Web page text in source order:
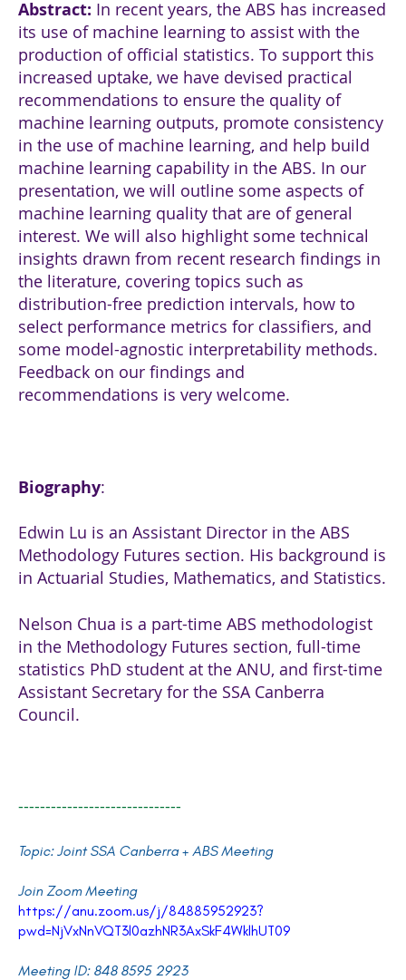
Abstract: In recent years, the ABS has increased
its use of machine learning to assist with the
production of official statistics. To support this
increased uptake, we have devised practical
recommendations to ensure the quality of
machine learning outputs, promote consistency
in the use of machine learning, and help build
machine learning capability in the ABS. In our
presentation, we will outline some aspects of
machine learning quality that are of general
interest. We will also highlight some technical
insights drawn from recent research findings in
the literature, covering topics such as
distribution-free prediction intervals, how to
select performance metrics for classifiers, and
some model-agnostic interpretability methods.
Feedback on our findings and
recommendations is very welcome.
Biography:
Edwin Lu is an Assistant Director in the ABS
Methodology Futures section. His background is
in Actuarial Studies, Mathematics, and Statistics.
Nelson Chua is a part-time ABS methodologist
in the Methodology Futures section, full-time
statistics PhD student at the ANU, and first-time
Assistant Secretary for the SSA Canberra
Council.
------------------------------
Topic: Joint SSA Canberra + ABS Meeting
Join Zoom Meeting
https://anu.zoom.us/j/84885952923?
pwd=NjVxNnVQT3l0azhNR3AxSkF4WklhUT09
Meeting ID: 848 8595 2923